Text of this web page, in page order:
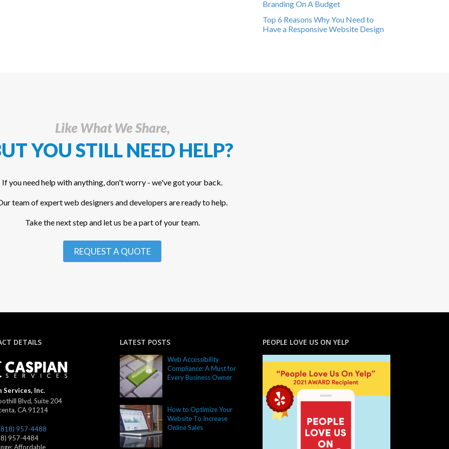
Branding On A Budget
Top 6 Reasons Why You Need to
Have a Responsive Website Design
Like What We Share,
YOU STILL NEED HELP?
If you need help with anything, don't worry - we've got your back.
team of expert web designers and developers are ready to help.
Take the next step and let us be a part of your team.
REQUEST A QUOTE
DETAILS
Services, Inc.
Blvd, Suite 204
, CA91214
957-4488
957-4484
Affordable
LATEST POSTS
Web Accessibility
Compliance: A Must for
Every Business Owner
How to Optimize Your
Website To Increase
Online Sales
PEOPLE LOVE US ON YELP